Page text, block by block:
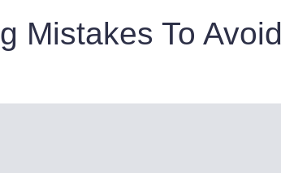
Mistakes To Avoid